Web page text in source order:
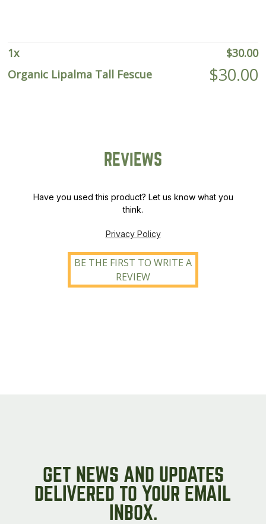
1x $30.00
Organic Lipalma Tall Fescue
$30.00
REVIEWS
Have you used this product? Let us know what you
think.
Privacy Policy
BE THE FIRST TO WRITE A
REVIEW
GET NEWS AND UPDATES
DELIVERED TO YOUR EMAIL
INBOX.